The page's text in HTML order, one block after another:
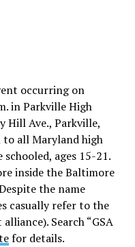
occurring on
in Parkville High
Hill Ave., Parkville,
to all Maryland high
ages 15-21.
inside the Baltimore
the name
casually refer to the
Search “GSA
for details.